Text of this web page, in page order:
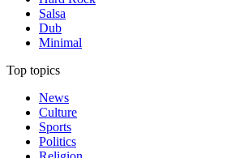
Salsa
Dub
Minimal
Top topics
News
Culture
Sports
Politics